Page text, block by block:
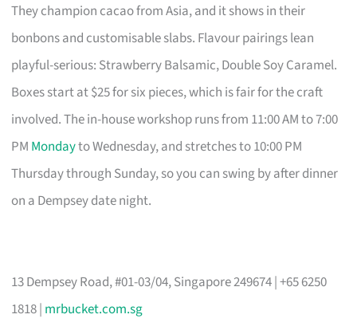
They champion cacao from Asia, and it shows in their
bonbons and customisable slabs. Flavour pairings lean
playful-serious: Strawberry Balsamic, Double Soy Caramel.
Boxes start at $25 for six pieces, which is fair for the craft
involved. The in-house workshop runs from 11:00 AM to 7:00
PM Mondayto Wednesday, and stretches to 10:00 PM
Thursday through Sunday, so you can swing by after dinner
on a Dempsey date night.
13 Dempsey Road, #01-03/04, Singapore 249674 | +65 6250
1818 | mrbucket.com.sg